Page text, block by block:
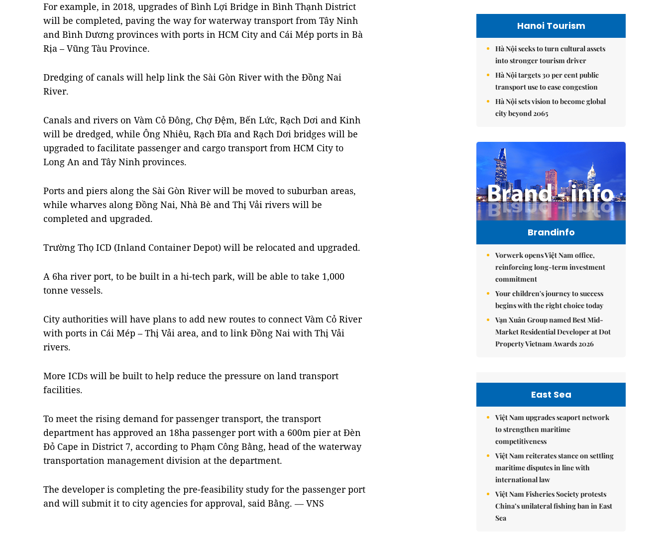
For example, in 2018, upgrades of Bình Lợi Bridge in Bình Thạnh District
will be completed, paving the way for waterway transport from Tây Ninh
and Bình Dương provinces with ports in HCM City and Cái Mép ports in Bà
Rịa – Vũng Tàu Province.
Dredging of canals will help link the Sài Gòn River with the Đồng Nai
River.
Canals and rivers on Vàm Cỏ Đông, Chợ Đệm, Bến Lức, Rạch Dơi and Kinh
will be dredged, while Ông Nhiêu, Rạch Đĩa and Rạch Dơi bridges will be
upgraded to facilitate passenger and cargo transport from HCM City to
Long An and Tây Ninh provinces.
Ports and piers along the Sài Gòn River will be moved to suburban areas,
while wharves along Đồng Nai, Nhà Bè and Thị Vải rivers will be
completed and upgraded.
Trường Thọ ICD (Inland Container Depot) will be relocated and upgraded.
A 6ha river port, to be built in a hi-tech park, will be able to take 1,000
tonne vessels.
City authorities will have plans to add new routes to connect Vàm Cỏ River
with ports in Cái Mép – Thị Vải area, and to link Đồng Nai with Thị Vải
rivers.
More ICDs will be built to help reduce the pressure on land transport
facilities.
To meet the rising demand for passenger transport, the transport
department has approved an 18ha passenger port with a 600m pier at Đèn
Đỏ Cape in District 7, according to Phạm Công Bằng, head of the waterway
transportation management division at the department.
The developer is completing the pre-feasibility study for the passenger port
and will submit it to city agencies for approval, said Bằng. — VNS
Hanoi Tourism
Hà Nội seeks to turn cultural assets
into stronger tourism driver
Hà Nội targets 30 per cent public
transport use to ease congestion
Hà Nội sets vision to become global
city beyond 2065
Brandinfo
Vorwerk opens Việt Nam office,
reinforcing long-term investment
commitment
Your children's journey to success
begins with the right choice today
Vạn Xuân Group named Best Mid-
Market Residential Developer at Dot
Property Vietnam Awards 2026
East Sea
Việt Nam upgrades seaport network
to strengthen maritime
competitiveness
Việt Nam reiterates stance on settling
maritime disputes in line with
international law
Việt Nam Fisheries Society protests
China’s unilateral fishing ban in East
Sea